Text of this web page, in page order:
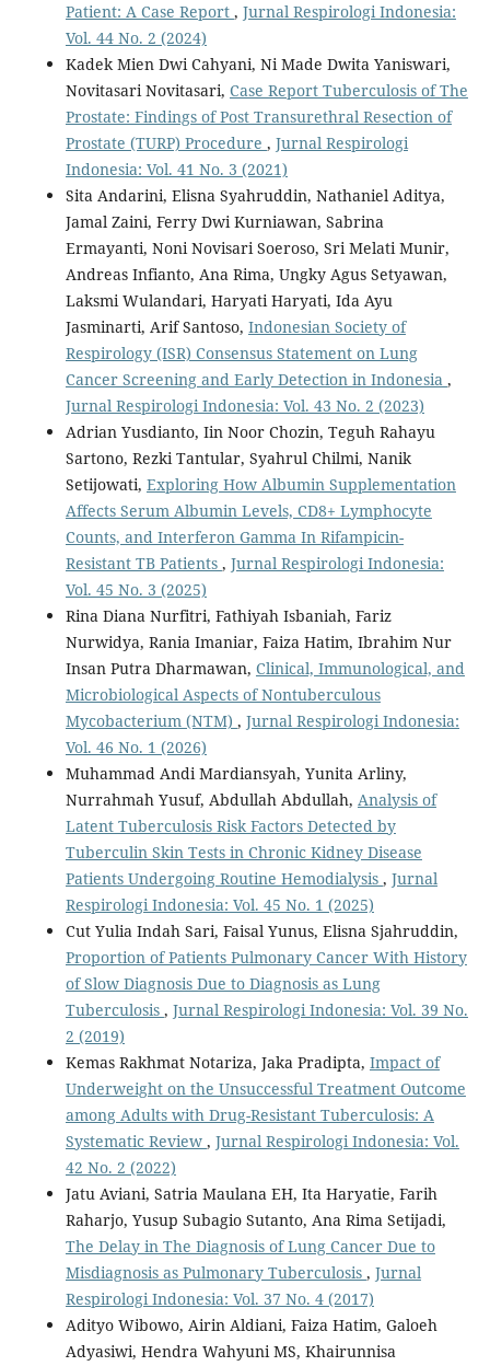
Patient: A Case Report , Jurnal Respirologi Indonesia:
Vol. 44 No. 2 (2024)
Kadek Mien Dwi Cahyani, Ni Made Dwita Yaniswari,
Novitasari Novitasari, Case Report Tuberculosis of The
Prostate: Findings of Post Transurethral Resection of
Prostate (TURP) Procedure , Jurnal Respirologi
Indonesia: Vol. 41 No. 3 (2021)
Sita Andarini, Elisna Syahruddin, Nathaniel Aditya,
Jamal Zaini, Ferry Dwi Kurniawan, Sabrina
Ermayanti, Noni Novisari Soeroso, Sri Melati Munir,
Andreas Infianto, Ana Rima, Ungky Agus Setyawan,
Laksmi Wulandari, Haryati Haryati, Ida Ayu
Jasminarti, Arif Santoso, Indonesian Society of
Respirology (ISR) Consensus Statement on Lung
Cancer Screening and Early Detection in Indonesia ,
Jurnal Respirologi Indonesia: Vol. 43 No. 2 (2023)
Adrian Yusdianto, Iin Noor Chozin, Teguh Rahayu
Sartono, Rezki Tantular, Syahrul Chilmi, Nanik
Setijowati, Exploring How Albumin Supplementation
Affects Serum Albumin Levels, CD8+ Lymphocyte
Counts, and Interferon Gamma In Rifampicin-
Resistant TB Patients , Jurnal Respirologi Indonesia:
Vol. 45 No. 3 (2025)
Rina Diana Nurfitri, Fathiyah Isbaniah, Fariz
Nurwidya, Rania Imaniar, Faiza Hatim, Ibrahim Nur
Insan Putra Dharmawan, Clinical, Immunological, and
Microbiological Aspects of Nontuberculous
Mycobacterium (NTM) , Jurnal Respirologi Indonesia:
Vol. 46 No. 1 (2026)
Muhammad Andi Mardiansyah, Yunita Arliny,
Nurrahmah Yusuf, Abdullah Abdullah, Analysis of
Latent Tuberculosis Risk Factors Detected by
Tuberculin Skin Tests in Chronic Kidney Disease
Patients Undergoing Routine Hemodialysis , Jurnal
Respirologi Indonesia: Vol. 45 No. 1 (2025)
Cut Yulia Indah Sari, Faisal Yunus, Elisna Sjahruddin,
Proportion of Patients Pulmonary Cancer With History
of Slow Diagnosis Due to Diagnosis as Lung
Tuberculosis , Jurnal Respirologi Indonesia: Vol. 39 No.
2 (2019)
Kemas Rakhmat Notariza, Jaka Pradipta, Impact of
Underweight on the Unsuccessful Treatment Outcome
among Adults with Drug-Resistant Tuberculosis: A
Systematic Review , Jurnal Respirologi Indonesia: Vol.
42 No. 2 (2022)
Jatu Aviani, Satria Maulana EH, Ita Haryatie, Farih
Raharjo, Yusup Subagio Sutanto, Ana Rima Setijadi,
The Delay in The Diagnosis of Lung Cancer Due to
Misdiagnosis as Pulmonary Tuberculosis , Jurnal
Respirologi Indonesia: Vol. 37 No. 4 (2017)
Adityo Wibowo, Airin Aldiani, Faiza Hatim, Galoeh
Adyasiwi, Hendra Wahyuni MS, Khairunnisa